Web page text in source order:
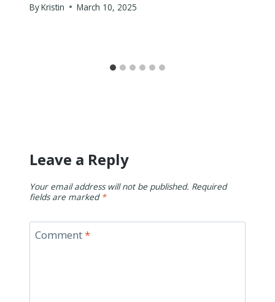
ByKristin March 10, 2025
Leave a Reply
Your email address will not be published. Required
fields are marked *
Comment*